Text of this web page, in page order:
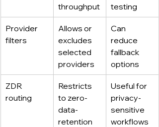
throughput
testing
Provider
filters
Allows or
excludes
selected
providers
Can
reduce
fallback
options
ZDR
routing
Restricts
to zero-
data-
retention
Useful for
privacy-
sensitive
workflows